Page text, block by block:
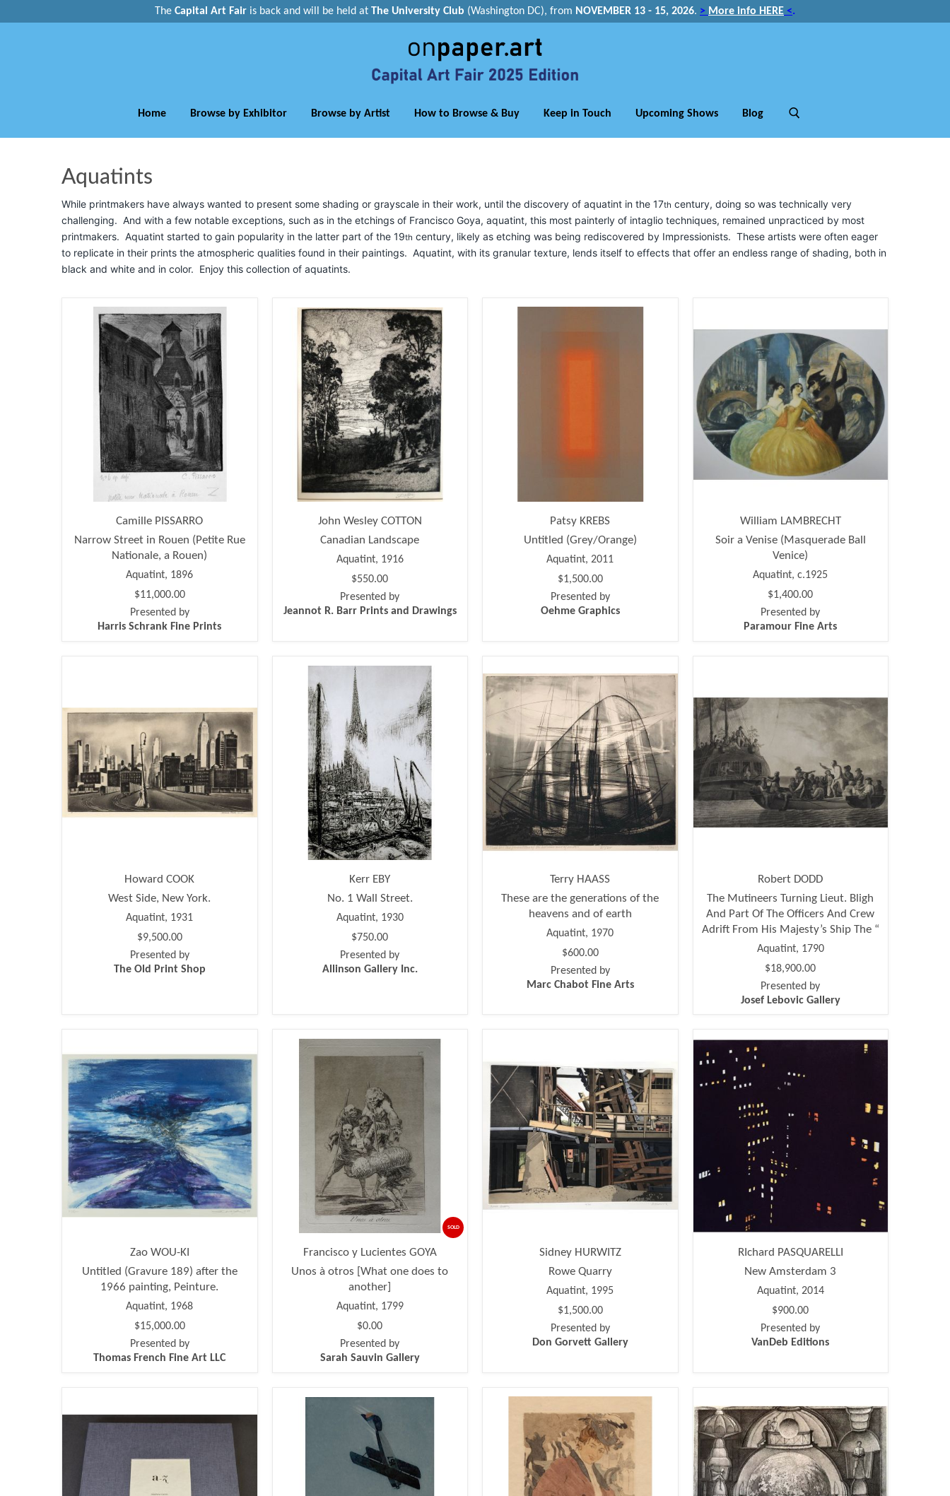
The Capital Art Fair is back and will be held at The University Club (Washington DC), from NOVEMBER 13 - 15, 2026. > More info HERE <.
Home Browse by Exhibitor Browse by Artist How to Browse & Buy Keep in Touch Upcoming Shows Blog
Aquatints
While printmakers have always wanted to present some shading or grayscale in their work, until the discovery of aquatint in the 17th century, doing so was technically very
challenging. And with a few notable exceptions, such as in the etchings of Francisco Goya, aquatint, this most painterly of intaglio techniques, remained unpracticed by most
printmakers. Aquatint started to gain popularity in the latter part of the 19th century, likely as etching was being rediscovered by Impressionists. These artists were often eager
to replicate in their prints the atmospheric qualities found in their paintings. Aquatint, with its granular texture, lends itself to effects that offer an endless range of shading, both in
black and white and in color. Enjoy this collection of aquatints.
Camille PISSARRO
Narrow Street in Rouen (Petite Rue
Nationale, a Rouen)
Aquatint, 1896
$11,000.00
Presented by
Harris Schrank Fine Prints
John Wesley COTTON
Canadian Landscape
Aquatint, 1916
$550.00
Presented by
Jeannot R. Barr Prints and Drawings
Patsy KREBS
Untitled (Grey/Orange)
Aquatint, 2011
$1,500.00
Presented by
Oehme Graphics
William LAMBRECHT
Soir a Venise (Masquerade Ball
Venice)
Aquatint, c.1925
$1,400.00
Presented by
Paramour Fine Arts
Howard COOK
West Side, New York.
Aquatint, 1931
$9,500.00
Presented by
The Old Print Shop
Kerr EBY
No. 1 Wall Street.
Aquatint, 1930
$750.00
Presented by
Allinson Gallery Inc.
Terry HAASS
These are the generations of the
heavens and of earth
Aquatint, 1970
$600.00
Presented by
Marc Chabot Fine Arts
Robert DODD
The Mutineers Turning Lieut. Bligh
And Part Of The Officers And Crew
Adrift From His Majesty’s Ship The “
Aquatint, 1790
$18,900.00
Presented by
Josef Lebovic Gallery
Zao WOU-KI
Untitled (Gravure 189) after the
1966 painting, Peinture.
Aquatint, 1968
$15,000.00
Presented by
Thomas French Fine Art LLC
SOLD
Francisco y Lucientes GOYA
Unos à otros [What one does to
another]
Aquatint, 1799
$0.00
Presented by
Sarah Sauvin Gallery
Sidney HURWITZ
Rowe Quarry
Aquatint, 1995
$1,500.00
Presented by
Don Gorvett Gallery
RIchard PASQUARELLI
New Amsterdam 3
Aquatint, 2014
$900.00
Presented by
VanDeb Editions